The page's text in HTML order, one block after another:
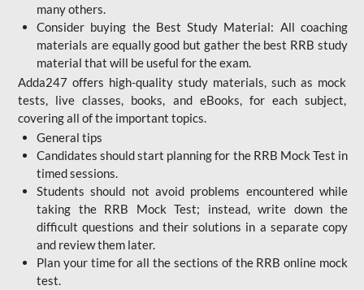
many others.
Consider buying the Best Study Material: All coaching
materials are equally good but gather the best RRB study
material that will be useful for the exam.
Adda247 offers high-quality study materials, such as mock
tests, live classes, books, and eBooks, for each subject,
covering all of the important topics.
General tips
Candidates should start planning for the RRB Mock Test in
timed sessions.
Students should not avoid problems encountered while
taking the RRB Mock Test; instead, write down the
difficult questions and their solutions in a separate copy
and review them later.
Plan your time for all the sections of the RRB online mock
test.